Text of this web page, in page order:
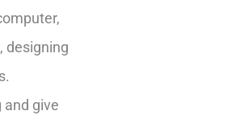
designing
and give